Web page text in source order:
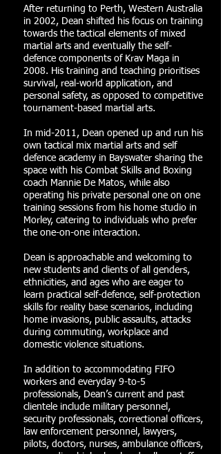
After returning to Perth, Western Australia
in 2002, Dean shifted his focus on training
towards the tactical elements of mixed
martial arts and eventually the self-
defence components of Krav Maga in
2008. His training and teaching prioritises
survival, real-world application, and
personal safety, as opposed to competitive
tournament-based martial arts.
In mid-2011, Dean opened up and run his
own tactical mix martial arts and self
defence academy in Bayswater sharing the
space with his Combat Skills and Boxing
coach Mannie De Matos, while also
operating his private personal one on one
training sessions from his home studio in
Morley, catering to individuals who prefer
the one-on-one interaction.
Dean is approachable and welcoming to
new students and clients of all genders,
ethnicities, and ages who are eager to
learn practical self-defence, self-protection
skills for reality base scenarios, including
home invasions, public assaults, attacks
during commuting, workplace and
domestic violence situations.
In addition to accommodating FIFO
workers and everyday 9-to-5
professionals, Dean’s current and past
clientele include military personnel,
security professionals, correctional officers,
law enforcement personnel, lawyers,
pilots, doctors, nurses, ambulance officers,